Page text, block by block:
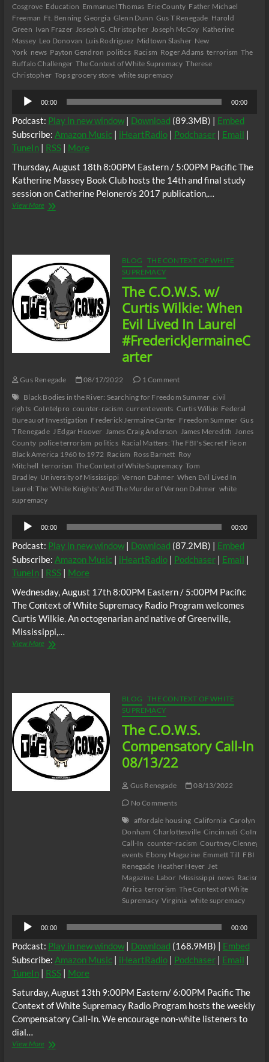
Cosgrove Education Emmanuel Thomas Erie County Father Michael
Freeman Ft. Benning Georgia Glenn Dunn Gus T Renegade Harold
Green Ivan Frazer Joseph G. Christopher Joseph McCoy Katherine
Massey Leo Donovan Luis Rodriguez Midtown Slasher New
York news Payton Gendron politics Racism Roger Adams terrorism The
Buffalo Challenger The Context of White Supremacy Therese
Christopher Tops grocery store white supremacy
Audio
Player
00:00 00:00
Podcast: Play in new window| Download (89.3MB) | Embed
Subscribe: Amazon Music| iHeartRadio| Podchaser| Email |
TuneIn| RSS| More
Thursday, August 18th 8:00PM Eastern / 5:00PM Pacific The
Katherine Massey Book Club hosts the 14th and final study
session on Catherine Pelonero’s 2017 publication,…
View MoreThe
Pelonero’s
Absolute
Madness
Racism
and
Black
Misandry
14
BLOG
THE CONTEXT OF WHITE
SUPREMACY
The C.O.W.S. w/
Curtis Wilkie: When
Evil Lived In Laurel
#FrederickJermaineC
arter
Gus Renegade 08/17/2022
1 Comment
Black Bodies in the River: Searching for Freedom Summer civil
rights CoIntelpro counter-racism current events Curtis Wilkie Federal
Bureau of Investigation Frederick Jermaine Carter Freedom Summer Gus
T Renegade J Edgar Hoover James Craig Anderson James Meredith Jones
County police terrorism politics Racial Matters: The FBI's Secret File on
Black America 1960 to 1972 Racism Ross Barnett Roy
Mitchell terrorism The Context of White Supremacy Tom
Bradley University of Mississippi Vernon Dahmer When Evil Lived In
Laurel: The 'White Knights' And The Murder of Vernon Dahmer white
supremacy
Audio
Player
00:00 00:00
Podcast: Play in new window| Download (87.2MB) | Embed
Subscribe: Amazon Music| iHeartRadio| Podchaser| Email |
TuneIn| RSS| More
Wednesday, August 17th 8:00PM Eastern / 5:00PM Pacific
The Context of White Supremacy Radio Program welcomes
Curtis Wilkie. An octogenarian and native of Greenville,
Mississippi,…
View MoreThe
Evil
Lived
In
Laurel
#FrederickJermaineCarter
BLOG
THE CONTEXT OF WHITE
SUPREMACY
The C.O.W.S.
Compensatory Call-In
08/13/22
Gus Renegade
08/13/2022
No Comments
affordale housing California Carolyn
Donham Charlottesville Cincinnati
Call-In counter-racism Courtney Clenney
events Ebony Magazine Emmett Till FBI
Renegade Heather Heyer Jet
Magazine Labor Mississippi news Racism
Africa terrorism The Context of White
Supremacy Virginia white supremacy
Audio
Player
00:00 00:00
Podcast: Play in new window| Download (168.9MB) | Embed
Subscribe: Amazon Music| iHeartRadio| Podchaser| Email |
TuneIn| RSS| More
Saturday, August 13th 9:00PM Eastern/ 6:00PM Pacific The
Context of White Supremacy Radio Program hosts the weekly
Compensatory Call-In. We encourage non-white listeners to
dial…
View MoreThe